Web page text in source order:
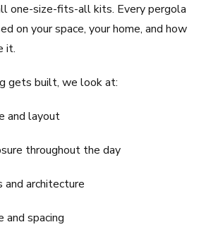
one-size-fits-all kits. Every pergola
on your space, your home, and how
it.
gets built, we look at:
and layout
throughout the day
and architecture
and spacing